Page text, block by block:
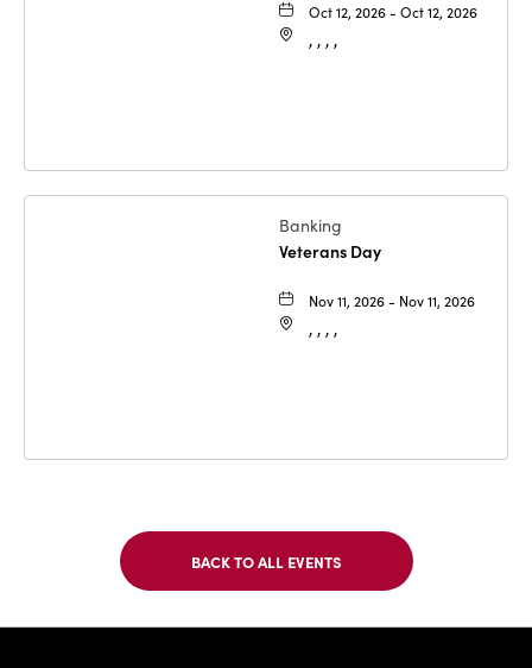
Oct 12, 2026 - Oct 12, 2026
, , , ,
Banking
Veterans Day
Nov 11, 2026 - Nov 11, 2026
, , , ,
BACK TO ALL EVENTS
CLICK
ON